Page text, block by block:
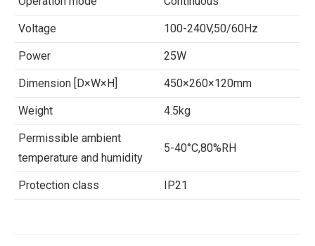
Voltage 100-240V,50/60Hz
Power 25W
Dimension [D×W×H] 450×260×120mm
Weight 4.5kg
Permissible ambient
temperature and humidity
5-40°C,80%RH
Protection class IP21